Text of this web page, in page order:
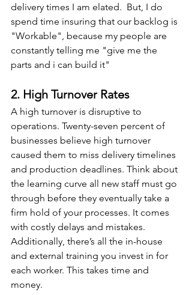
delivery times I am elated.  But, I do
spend time insuring that our backlog is
"Workable", because my people are
constantly telling me "give me the
parts and i can build it"
2. High Turnover Rates
A high turnover is disruptive to
operations. Twenty-seven percent of
businesses believe high turnover
caused them to miss delivery timelines
and production deadlines. Think about
the learning curve all new staff must go
through before they eventually take a
firm hold of your processes. It comes
with costly delays and mistakes.
Additionally, there’s all the in-house
and external training you invest in for
each worker. This takes time and
money.